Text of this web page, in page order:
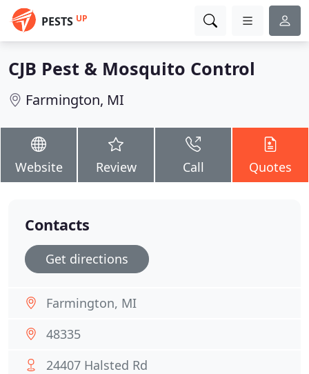
PESTS UP
CJB Pest & Mosquito Control
Farmington, MI
Website Review Call Quotes
Contacts
Get directions
Farmington, MI
48335
24407 Halsted Rd